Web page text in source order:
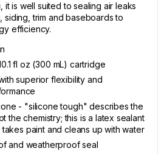
it is well suited to sealing air leaks
trim and baseboards to
efficiency.
fl oz (300 mL) cartridge
superior flexibility and
- "silicone tough" describes the
the chemistry; this is a latex sealant
takes paint and cleans up with water
and weatherproof seal